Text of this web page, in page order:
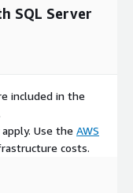
SQL Server
included in the
Use the AWS
costs.